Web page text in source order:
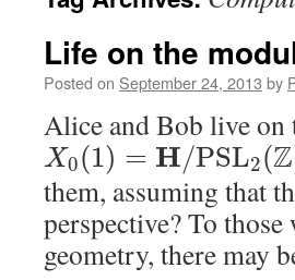
Life on the
Posted on September 24, 2013 by
Alice and Bob live on
X0(1) = H/PSL2 (Z
them, assuming that
perspective? To
geometry, there may